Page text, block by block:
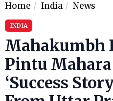
Home India News
INDIA
Mahakumbh
Pintu Mahara
‘Success